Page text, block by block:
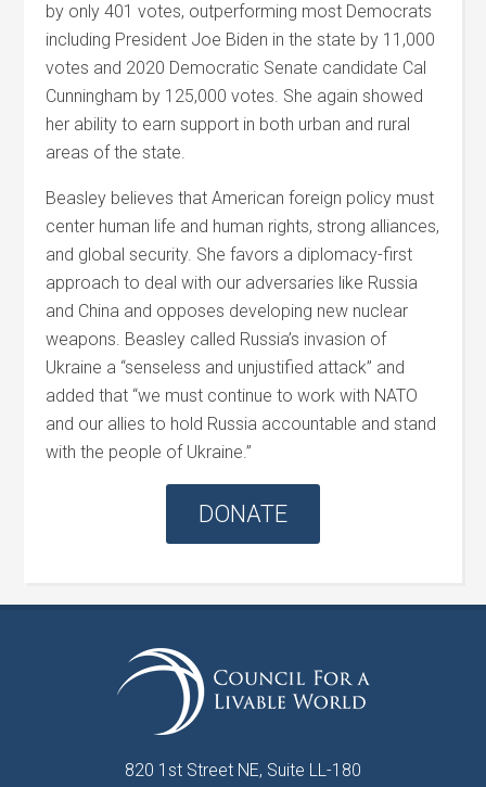
by only 401 votes, outperforming most Democrats
including President Joe Biden in the state by 11,000
votes and 2020 Democratic Senate candidate Cal
Cunningham by 125,000 votes. She again showed
her ability to earn support in both urban and rural
areas of the state.
Beasley believes that American foreign policy must
center human life and human rights, strong alliances,
and global security. She favors a diplomacy-first
approach to deal with our adversaries like Russia
and China and opposes developing new nuclear
weapons. Beasley called Russia’s invasion of
Ukraine a “senseless and unjustified attack” and
added that “we must continue to work with NATO
and our allies to hold Russia accountable and stand
with the people of Ukraine.”
DONATE
820 1st Street NE, Suite LL-180